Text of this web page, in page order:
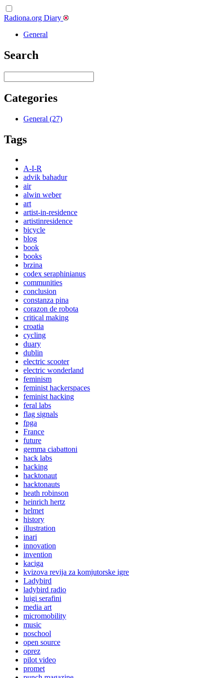
Radiona.org Diary
General
Search
Categories
General (27)
Tags
A-I-R
advik bahadur
air
alwin weber
art
artist-in-residence
artistinresidence
bicycle
blog
book
books
brzina
codex seraphinianus
communities
conclusion
constanza pina
corazon de robota
critical making
croatia
cycling
duary
dublin
electric scooter
electric wonderland
feminism
feminist hackerspaces
feminist hacking
feral labs
flag signals
fpga
France
future
gemma ciabattoni
hack labs
hacking
hacktonaut
hacktonauts
heath robinson
heinrich hertz
helmet
history
illustration
inari
innovation
invention
kaciga
kvizova revija za komjutorske igre
Ladybird
ladybird radio
luigi serafini
media art
micromobility
music
noschool
open source
oprez
pilot video
promet